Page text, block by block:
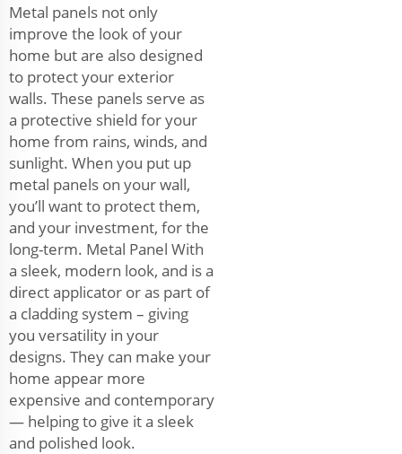
Metal panels not only
improve the look of your
home but are also designed
to protect your exterior
walls. These panels serve as
a protective shield for your
home from rains, winds, and
sunlight. When you put up
metal panels on your wall,
you’ll want to protect them,
and your investment, for the
long-term. Metal Panel With
a sleek, modern look, and is a
direct applicator or as part of
a cladding system – giving
you versatility in your
designs. They can make your
home appear more
expensive and contemporary
— helping to give it a sleek
and polished look.